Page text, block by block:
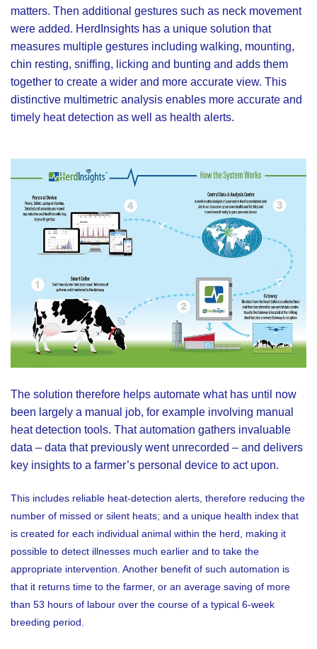
matters. Then additional gestures such as neck movement
were added. HerdInsights has a unique solution that
measures multiple gestures including walking, mounting,
chin resting, sniffing, licking and bunting and adds them
together to create a wider and more accurate view. This
distinctive multimetric analysis enables more accurate and
timely heat detection as well as health alerts.
The solution therefore helps automate what has until now
been largely a manual job, for example involving manual
heat detection tools. That automation gathers invaluable
data – data that previously went unrecorded – and delivers
key insights to a farmer’s personal device to act upon.
This includes reliable heat-detection alerts, therefore reducing the
number of missed or silent heats; and a unique health index that
is created for each individual animal within the herd, making it
possible to detect illnesses much earlier and to take the
appropriate intervention. Another benefit of such automation is
that it returns time to the farmer, or an average saving of more
than 53 hours of labour over the course of a typical 6-week
breeding period.